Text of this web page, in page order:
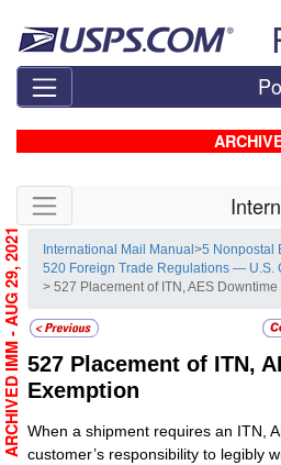
Skip side navigation
International Mail Manual>5 Nonpostal
520 Foreign Trade Regulations — U.S.
> 527 Placement of ITN, AES
527 Placement of ITN,
Exemption
When a shipment requires an ITN,
customer’s responsibility to legibly
ARCHIVED IMM - AUG 29, 2021